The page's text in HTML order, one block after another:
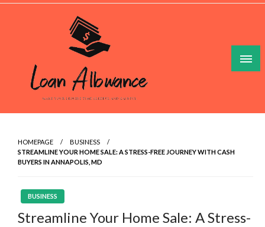
Skip
Make Your Lesuire Time Gleeful And Gainful
HOMEPAGE
BUSINESS
STREAMLINE YOUR HOME SALE: A STRESS-FREE JOURNEY WITH CASH
BUYERS IN ANNAPOLIS, MD
BUSINESS
Streamline Your Home Sale: A Stress-